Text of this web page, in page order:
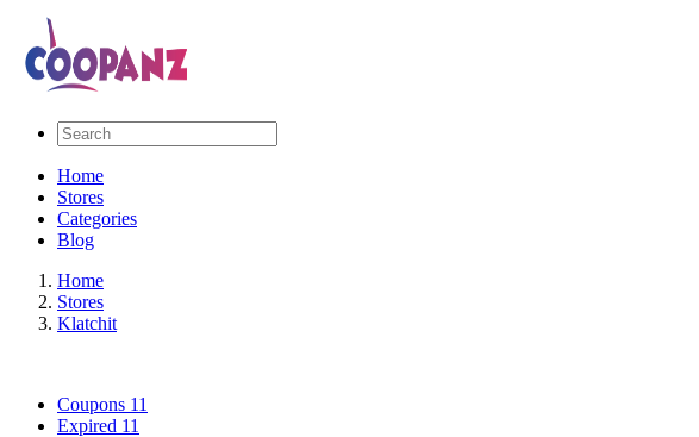
Home
Stores
Categories
Blog
Home
Stores
Klatchit
Coupons 11
Expired 11